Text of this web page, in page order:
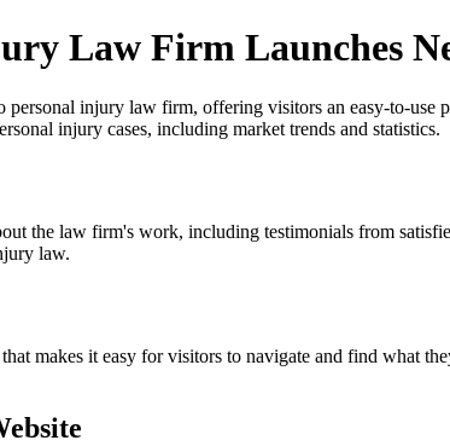
Law Firm Launches
personal injury law firm, offering visitors an easy-to-
injury cases, including market trends and statistics.
the law firm's work, including testimonials from
law.
makes it easy for visitors to navigate and find what